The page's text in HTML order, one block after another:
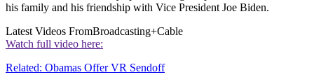
his family and his friendship with Vice President Joe Biden.
Latest Videos FromBroadcasting+Cable
Watch full video here:
Related: Obamas Offer VR Sendoff